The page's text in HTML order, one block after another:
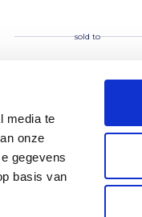
media te
onze
gegevens
basis van
sold to
TMT & Business Services
Contact